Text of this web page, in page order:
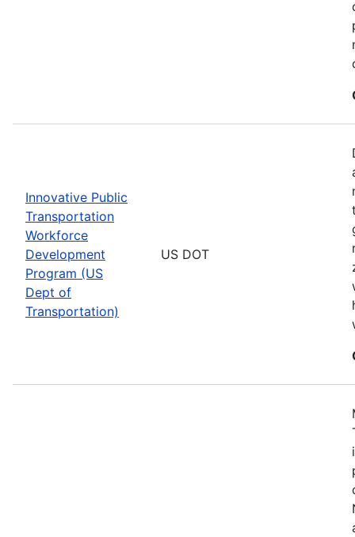
Innovative Public
Transportation
Workforce
Development
Program (US
Dept of
Transportation)
US DOT